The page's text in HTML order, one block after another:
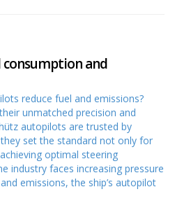
consumption and
reduce fuel and emissions?
unmatched precision and
autopilots are trusted by
set the standard not only for
optimal steering
industry faces increasing pressure
emissions, the ship’s autopilot